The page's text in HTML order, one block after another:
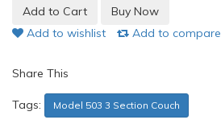
Add to wishlist Add to compare
Share This
Tags: Model 503 3 Section Couch